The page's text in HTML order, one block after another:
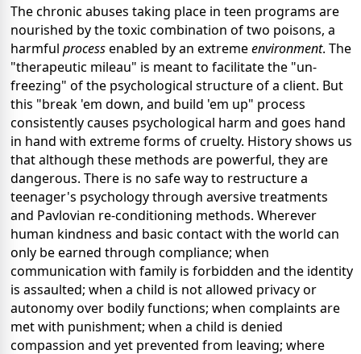
The chronic abuses taking place in teen programs are
nourished by the toxic combination of two poisons, a
harmful processenabled by an extremeenvironment. The
"therapeutic mileau" is meant to facilitate the "un-
freezing" of the psychological structure of a client. But
this "break 'em down, and build 'em up" process
consistently causes psychological harm and goes hand
in hand with extreme forms of cruelty. History shows us
that although these methods are powerful, they are
dangerous. There is no safe way to restructure a
teenager's psychology through aversive treatments
and Pavlovian re-conditioning methods. Wherever
human kindness and basic contact with the world can
only be earned through compliance; when
communication with family is forbidden and the identity
is assaulted; when a child is not allowed privacy or
autonomy over bodily functions; when complaints are
met with punishment; when a child is denied
compassion and yet prevented from leaving; where